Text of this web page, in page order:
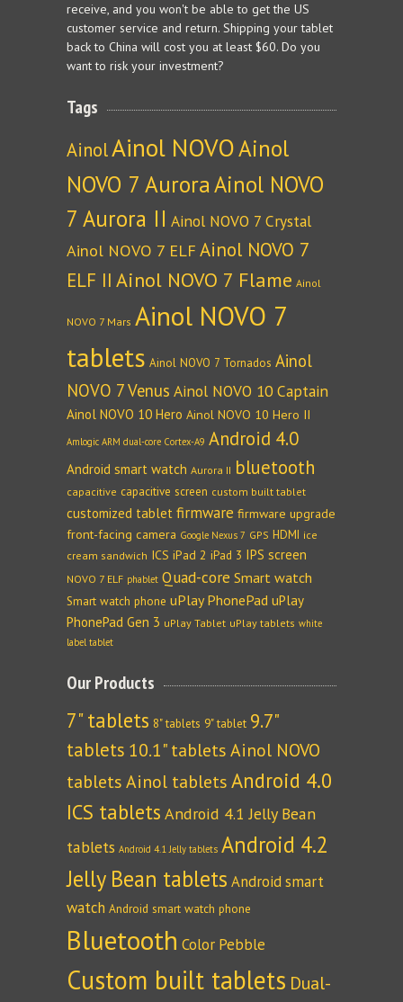
receive, and you won't be able to get the US
customer service and return. Shipping your tablet
back to China will cost you at least $60. Do you
want to risk your investment?
Tags
AinolAinol NOVOAinol
NOVO 7 AuroraAinol NOVO
7 Aurora II Ainol NOVO 7 Crystal
Ainol NOVO 7 ELF Ainol NOVO 7
ELF II Ainol NOVO 7 Flame Ainol
NOVO 7 Mars Ainol NOVO 7
tablets Ainol NOVO 7 Tornados Ainol
NOVO 7 Venus Ainol NOVO 10 Captain
Ainol NOVO 10 Hero Ainol NOVO 10 Hero II
Amlogic ARM dual-core Cortex-A9 Android 4.0
Android smart watch Aurora II bluetooth
capacitive capacitive screen custom built tablet
customized tablet firmware firmware upgrade
front-facing camera Google Nexus 7 GPS HDMI ice
cream sandwich ICS iPad 2 iPad 3 IPS screen
NOVO 7 ELF phablet Quad-core Smart watch
Smart watch phone uPlay PhonePad uPlay
PhonePad Gen 3 uPlay Tablet uPlay tablets white
label tablet
Our Products
7" tablets 8" tablets 9" tablet 9.7"
tablets 10.1" tablets Ainol NOVO
tablets Ainol tablets Android 4.0
ICS tablets Android 4.1 Jelly Bean
tablets Android 4.1 Jelly tablets Android 4.2
Jelly Bean tablets Android smart
watch Android smart watch phone
Bluetooth Color Pebble
Custom built tablets Dual-